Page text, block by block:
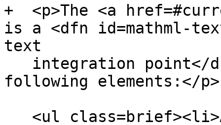
+  <p>The <a
is a <dfn id=mathml-
text
following elements:</p>